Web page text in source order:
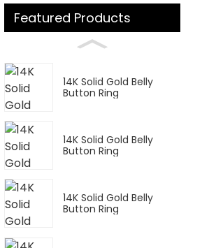
Featured Products
14K Solid Gold Belly
Button Ring
14K Solid Gold Belly
Button Ring
14K Solid Gold Belly
Button Ring